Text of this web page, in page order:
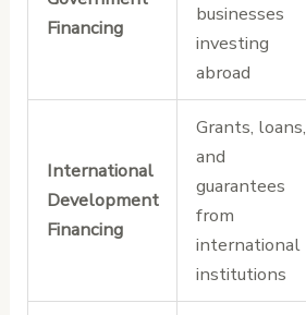
Financing
businesses
investing
abroad
International
Development
Financing
Grants, loans,
and
guarantees
from
international
institutions